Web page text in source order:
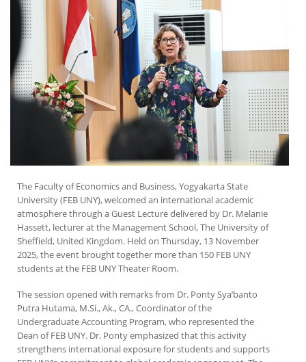
The Faculty of Economics and Business, Yogyakarta State
University (FEB UNY), welcomed an international academic
atmosphere through a Guest Lecture delivered by Dr. Melanie
Hassett, lecturer at the Management School, The University of
Sheffield, United Kingdom. Held on Thursday, 13 November
2025, the event brought together more than 150 FEB UNY
students at the FEB UNY Theater Room.
The session opened with remarks from Dr. Ponty Sya’banto
Putra Hutama, M.Si., Ak., CA., Coordinator of the
Undergraduate Accounting Program, who represented the
Dean of FEB UNY. Dr. Ponty emphasized that this activity
strengthens international exposure for students and supports